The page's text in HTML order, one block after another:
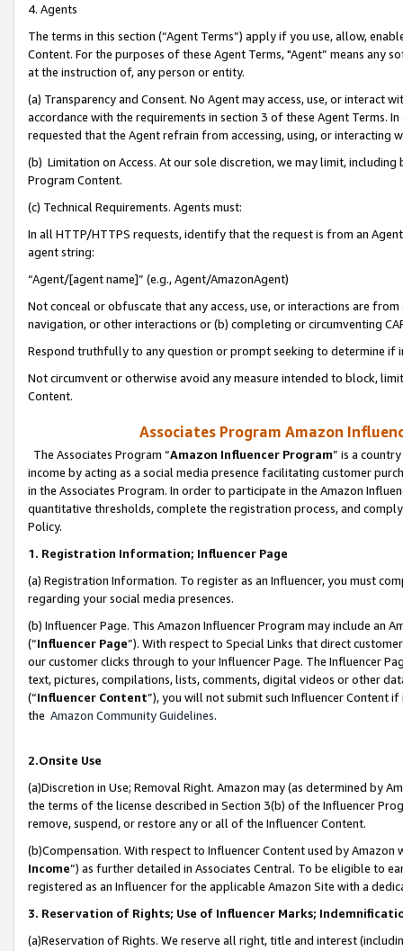
4. Agents
The terms in this section (“Agent Terms”) apply if you use, allow,
Content. For the purposes of these Agent Terms, "Agent” means
at the instruction of, any person or entity.
(a) Transparency and Consent. No Agent may access, use, or
accordance with the requirements in section 3 of these Agent Terms.
requested that the Agent refrain from accessing, using, or interacting
(b) Limitation on Access. At our sole discretion, we may limit,
Program Content.
(c) Technical Requirements. Agents must:
In all HTTP/HTTPS requests, identify that the request is from an
agent string:
“Agent/[agent name]” (e.g., Agent/AmazonAgent)
Not conceal or obfuscate that any access, use, or interactions are
navigation, or other interactions or (b) completing or circumventing
Respond truthfully to any question or prompt seeking to determine if
Not circumvent or otherwise avoid any measure intended to block,
Content.
Associates Program Amazon
The Associates Program “Amazon Influencer Program” is a
income by acting as a social media presence facilitating customer
in the Associates Program. In order to participate in the Amazon
quantitative thresholds, complete the registration process, and
Policy.
1. Registration Information; Influencer Page
(a) Registration Information. To register as an Influencer, you must
regarding your social media presences.
(b) Influencer Page. This Amazon Influencer Program may include an
(“Influencer Page”). With respect to Special Links that direct
our customer clicks through to your Influencer Page. The Influencer
text, pictures, compilations, lists, comments, digital videos or other
(“Influencer Content”), you will not submit such Influencer Content
the Amazon Community Guidelines.
2.Onsite Use
(a)Discretion in Use; Removal Right. Amazon may (as determined by
the terms of the license described in Section 3(b) of the Influencer
remove, suspend, or restore any or all of the Influencer Content.
(b)Compensation. With respect to Influencer Content used by
Income”) as further detailed in Associates Central. To be eligible to
registered as an Influencer for the applicable Amazon Site with a
3. Reservation of Rights; Use of Influencer Marks;
(a)Reservation of Rights. We reserve all right, title and interest